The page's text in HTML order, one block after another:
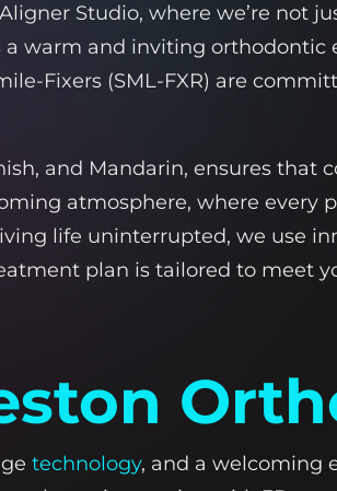
Studio, where we’re not
warm and inviting
Fixers (SML-FXR) are
and Mandarin, ensures
atmosphere, where
life uninterrupted, we use
plan is tailored to meet
technology, and a welcoming